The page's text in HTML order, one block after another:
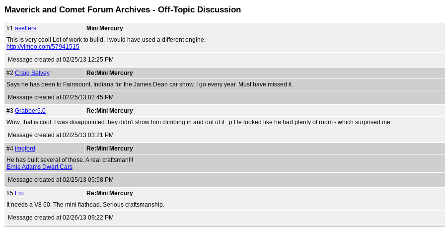
Maverick and Comet Forum Archives - Off-Topic Discussion
#1 asellers
Mini Mercury
This is very cool! Lot of work to build. I would have used a different engine.
http://vimeo.com/57941515
Message created at 02/25/13 12:25 PM
#2 Craig Selvey
Re:Mini Mercury
Says he has been to Fairmount, Indiana for the James Dean car show. I go every year. Must have missed it.
Message created at 02/25/13 02:45 PM
#3 Grabber5.0
Re:Mini Mercury
Wow, that is cool. I was disappointed they didn't show him climbing in and out of it. :p He looked like he had plenty of room - which surprised me.
Message created at 02/25/13 03:21 PM
#4 jmgford
Re:Mini Mercury
He has built several of those. A real craftsman!!!
Ernie Adams Dwarf Cars
Message created at 02/25/13 05:58 PM
#5 Fro
Re:Mini Mercury
It needs a V8 60. The mini flathead. Serious craftsmanship.
Message created at 02/26/13 09:22 PM